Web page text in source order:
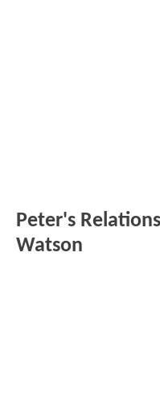
Peter's
Watson